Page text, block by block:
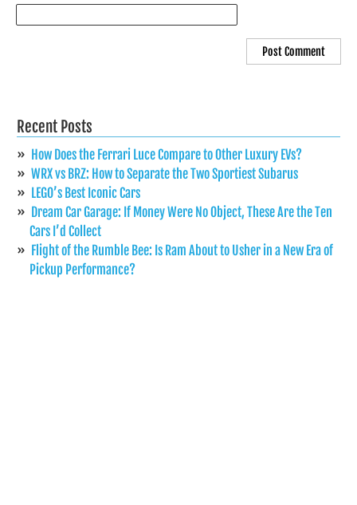
Recent Posts
How Does the Ferrari Luce Compare to Other Luxury EVs?
WRX vs BRZ: How to Separate the Two Sportiest Subarus
LEGO’s Best Iconic Cars
Dream Car Garage: If Money Were No Object, These Are the Ten
Cars I’d Collect
Flight of the Rumble Bee: Is Ram About to Usher in a New Era of
Pickup Performance?